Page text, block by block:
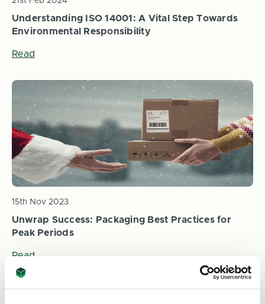
Understanding ISO 14001: A Vital Step Towards
Environmental Responsibility
Read
Unwrap Success: Packaging Best Practices for
Peak Periods
15th Nov 2023
Read